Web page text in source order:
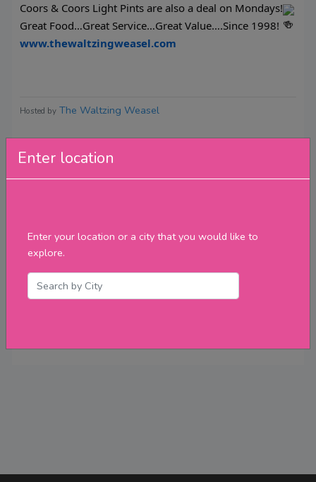
Enter location
Enter your location or a city that you would like to
explore.
Coors & Coors Light Pints are also a deal on Mondays!
Great Food…Great Service…Great Value….Since 1998!
www.thewaltzingweasel.com
Hosted by The Waltzing Weasel
Reviews